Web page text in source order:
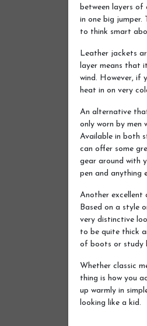
between layers
in one big
to think smart
Leather jackets
layer means that
wind. However, if
heat in on very
An alternative
only worn by men
Available in both
can offer some
gear around with
pen and anything
Another excellent
Based on a style
very distinctive
to be quite thick
of boots or study
Whether classic
thing is how you
up warmly in
looking like a kid.